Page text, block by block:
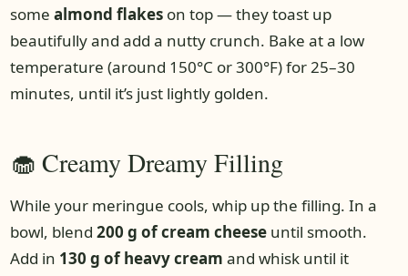
some almond flakes on top — they toast up
beautifully and add a nutty crunch. Bake at a low
temperature (around 150°C or 300°F) for 25–30
minutes, until it’s just lightly golden.
🧁 Creamy Dreamy Filling
While your meringue cools, whip up the filling. In a
bowl, blend 200 g of cream cheese until smooth.
Add in 130 g of heavy cream and whisk until it